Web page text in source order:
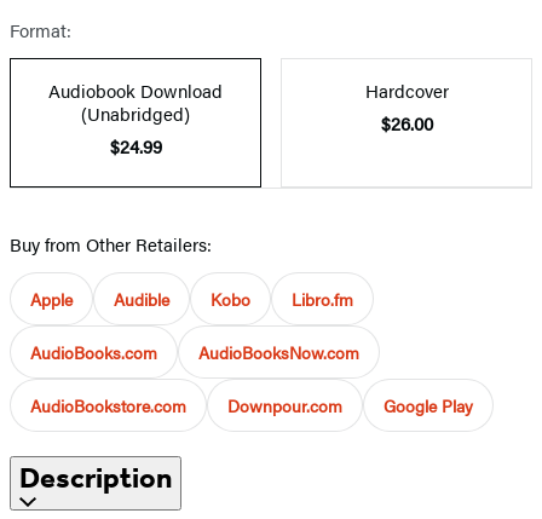
Format:
Audiobook Download
(Unabridged)
$24.99
Hardcover
$26.00
Buy from Other Retailers:
Apple Audible Kobo Libro.fm
AudioBooks.com AudioBooksNow.com
AudioBookstore.com Downpour.com Google Play
Description